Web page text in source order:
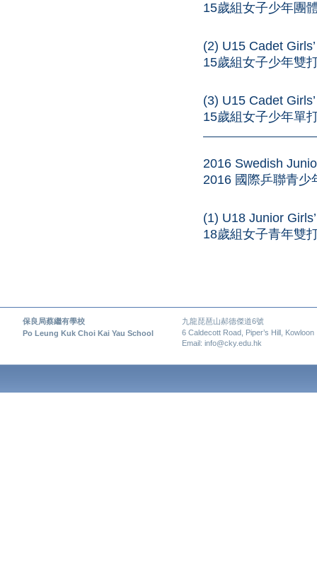
15歲組女子少年團
(2) U15 Cadet
15歲組女子少年雙
(3) U15 Cadet
15歲組女子少年單
2016 Swedish
2016 國際乒聯青
(1) U18 Junior
18歲組女子青年雙
保良局蔡繼有學校
九龍琵琶山郝德傑道6號
Po Leung Kuk Choi Kai Yau School
6 Caldecott Road, Piper’s Hill, Kowloon
Email: info@cky.edu.hk